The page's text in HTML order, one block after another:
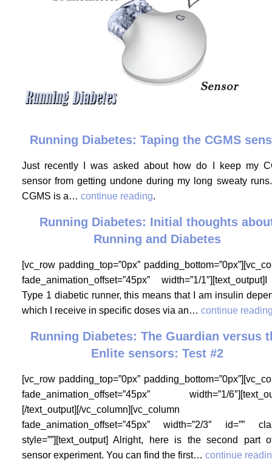
Running Diabetes: Taping the CGMS
Just recently I was asked about how do I keep my
sensor from getting undone during my long sweaty
CGMS is a… continue reading.
Running Diabetes: Initial thoughts
Running and Diabetes
[vc_row padding_top=”0px”
fade_animation_offset=”45px” width=”1/
Type 1 diabetic runner, this means that I am insulin
which I receive in specific doses via an… continue
Running Diabetes: The Guardian versus
Enlite sensors: Test #2
[vc_row padding_top=”0px”
fade_animation_offset=”45px” width=”1/
[/text_output][/vc_column][vc_column
fade_animation_offset=”45px” width=”2/3″ id=””
style=””][text_output] Alright, here is the second part
sensor experiment. You can find the first… continue